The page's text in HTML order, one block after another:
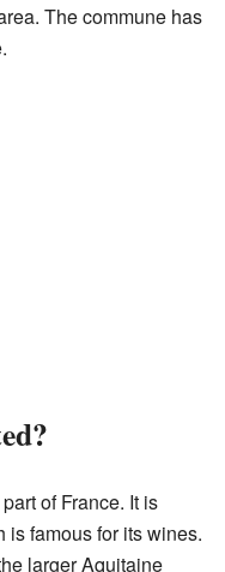
The commune has
of France. It is
is famous for its wines.
larger Aquitaine